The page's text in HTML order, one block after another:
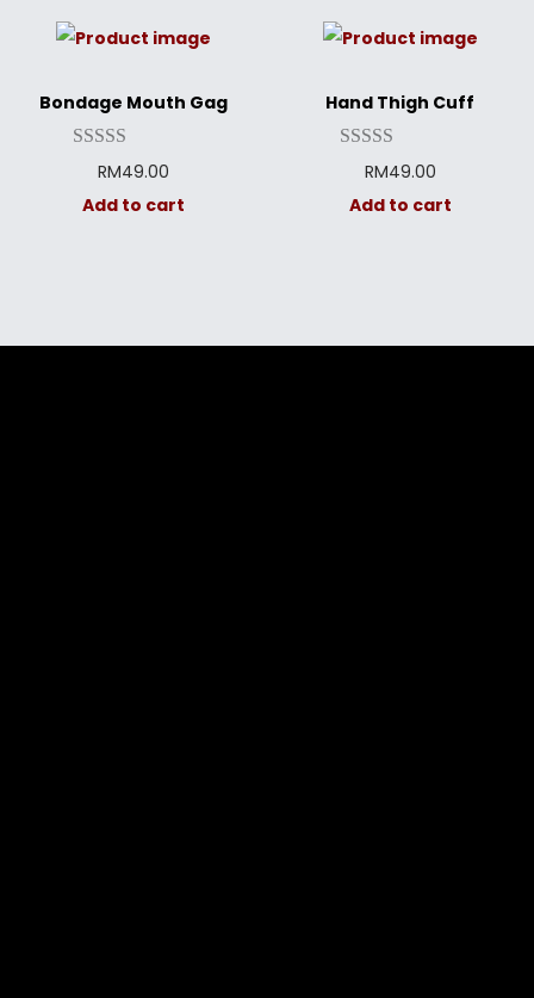
Bondage Mouth Gag
RM49.00
Add to cart
Hand Thigh Cuff
RM49.00
Add to cart